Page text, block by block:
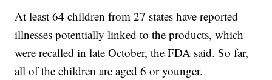
At least 64 children from 27 states have reported
illnesses potentially linked to the products, which
were recalled in late October, the FDA said. So far,
all of the children are aged 6 or younger.